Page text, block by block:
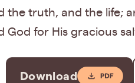
the truth, and the
for His gracious
Download